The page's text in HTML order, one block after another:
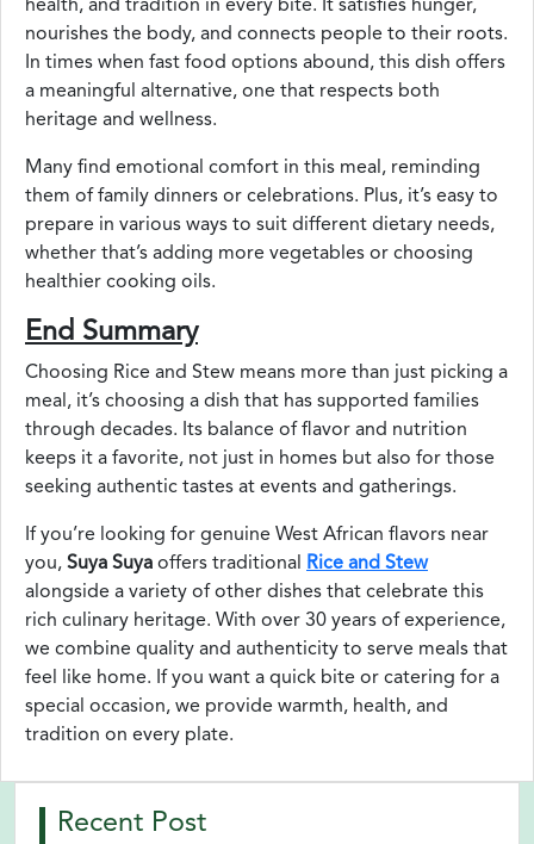
health, and tradition in every bite. It satisfies hunger,
nourishes the body, and connects people to their roots.
In times when fast food options abound, this dish offers
a meaningful alternative, one that respects both
heritage and wellness.
Many find emotional comfort in this meal, reminding
them of family dinners or celebrations. Plus, it’s easy to
prepare in various ways to suit different dietary needs,
whether that’s adding more vegetables or choosing
healthier cooking oils.
End Summary
Choosing Rice and Stew means more than just picking a
meal, it’s choosing a dish that has supported families
through decades. Its balance of flavor and nutrition
keeps it a favorite, not just in homes but also for those
seeking authentic tastes at events and gatherings.
If you’re looking for genuine West African flavors near
you, Suya Suya offers traditional
Rice and Stew
alongside a variety of other dishes that celebrate this
rich culinary heritage. With over 30 years of experience,
we combine quality and authenticity to serve meals that
feel like home. If you want a quick bite or catering for a
special occasion, we provide warmth, health, and
tradition on every plate.
Recent Post